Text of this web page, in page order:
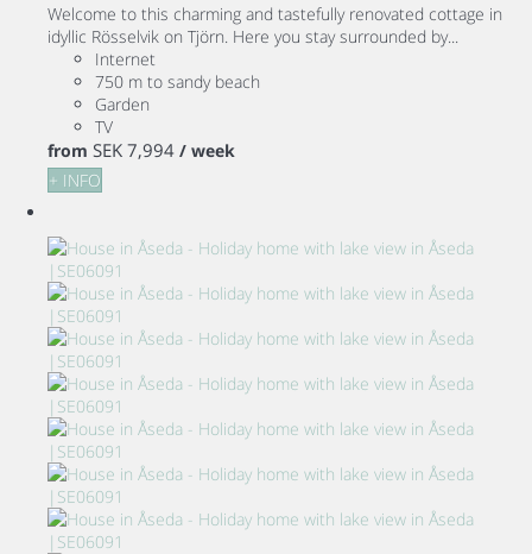
Welcome to this charming and tastefully renovated cottage in
idyllic Rösselvik on Tjörn. Here you stay surrounded by...
Internet
750 m to sandy beach
Garden
TV
from SEK 7,994 / week
+ INFO